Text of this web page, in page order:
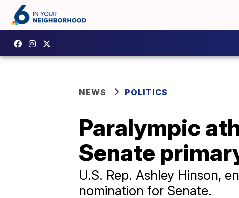
NEWS POLITICS
Paralympic
Senate
U.S. Rep. Ashley Hinson,
nomination for Senate.